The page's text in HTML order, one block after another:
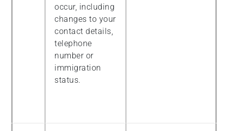
occur, including
changes to your
contact details,
telephone
number or
immigration
status.